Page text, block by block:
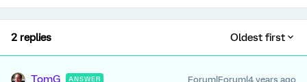
2 replies Oldest first
TomG ANSWER Forum|Forum|4 years ago